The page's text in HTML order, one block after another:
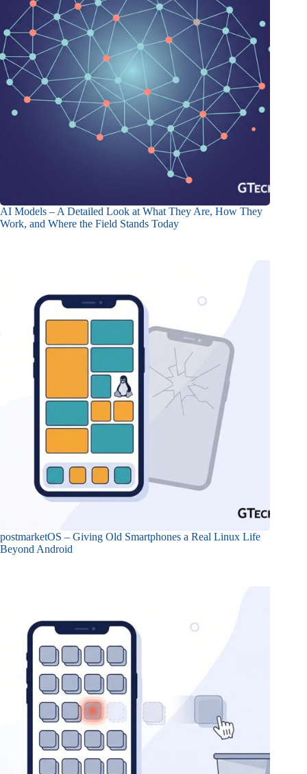
AI Models – A Detailed Look at What They Are, How They
Work, and Where the Field Stands Today
postmarketOS – Giving Old Smartphones a Real Linux Life
Beyond Android